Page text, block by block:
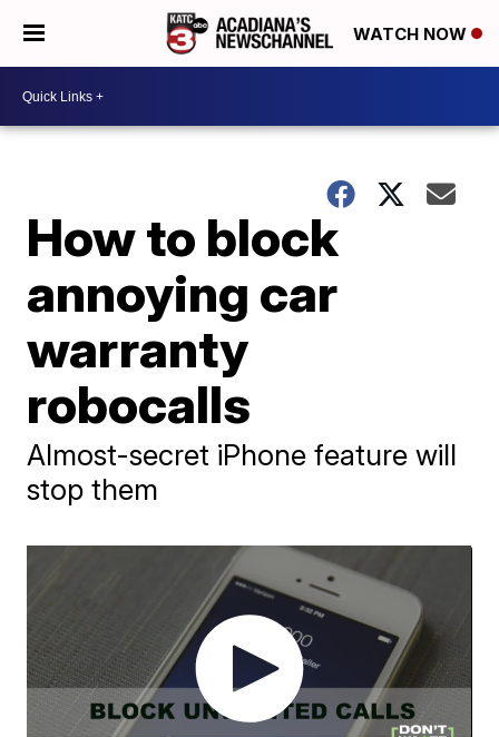
WATCH NOW
How to block
annoying car
warranty
robocalls
Almost-secret iPhone feature will
stop them